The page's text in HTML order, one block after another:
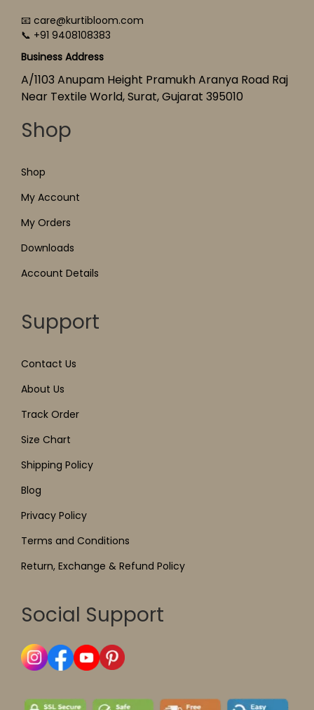
📧 care@kurtibloom.com
📞 +91 9408108383
Business Address
A/1103 Anupam Height Pramukh Aranya Road Raj
Near Textile World, Surat, Gujarat 395010
Shop
Shop
My Account
My Orders
Downloads
Account Details
Support
Contact Us
About Us
Track Order
Size Chart
Shipping Policy
Blog
Privacy Policy
Terms and Conditions
Return, Exchange & Refund Policy
Social Support